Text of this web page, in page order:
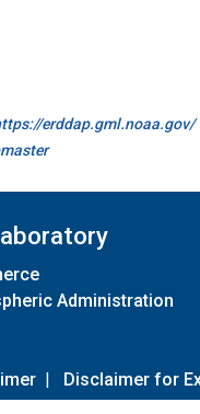
erddap.gml.noaa.gov/
Administration
| Disclaimer for